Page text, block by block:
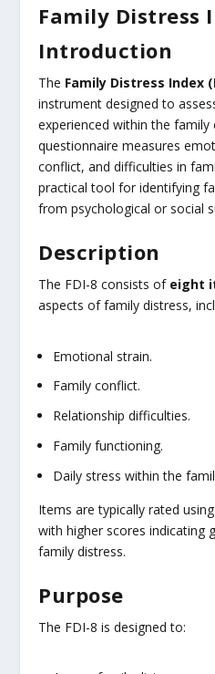
Family Distress
Introduction
The Family Distress Index
instrument designed to
experienced within the family
questionnaire measures
conflict, and difficulties in
practical tool for identifying
from psychological or social
Description
The FDI-8 consists of eight
aspects of family distress,
Emotional strain.
Family conflict.
Relationship difficulties.
Family functioning.
Daily stress within the
Items are typically rated
with higher scores indicating
family distress.
Purpose
The FDI-8 is designed to: